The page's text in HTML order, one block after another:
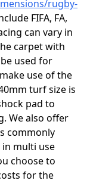
rugby-
FIFA, FA,
can vary in
carpet with
used for
use of the
turf size is
pad to
We also offer
commonly
multi use
choose to
for the